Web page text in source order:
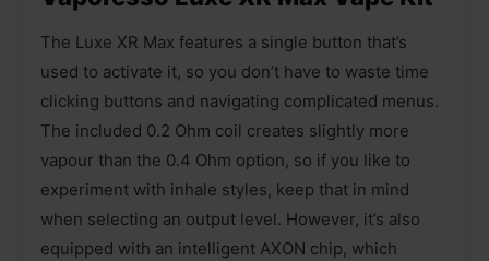
The Luxe XR Max features a single button that’s
used to activate it, so you don’t have to waste time
clicking buttons and navigating complicated menus.
The included 0.2 Ohm coil creates slightly more
vapour than the 0.4 Ohm option, so if you like to
experiment with inhale styles, keep that in mind
when selecting an output level. However, it’s also
equipped with an intelligent AXON chip, which